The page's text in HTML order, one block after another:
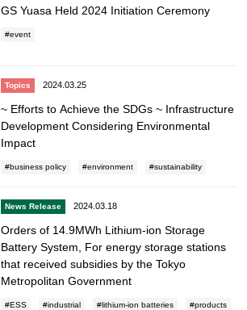
GS Yuasa Held 2024 Initiation Ceremony
event
Topics 2024.03.25
~ Efforts to Achieve the SDGs ~ Infrastructure
Development Considering Environmental
Impact
business policy environment sustainability
News Release 2024.03.18
Orders of 14.9MWh Lithium-ion Storage
Battery System, For energy storage stations
that received subsidies by the Tokyo
Metropolitan Government
ESS industrial lithium-ion batteries products